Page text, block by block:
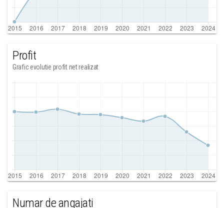
Profit
Grafic evolutie profit net realizat
Numar de angajati